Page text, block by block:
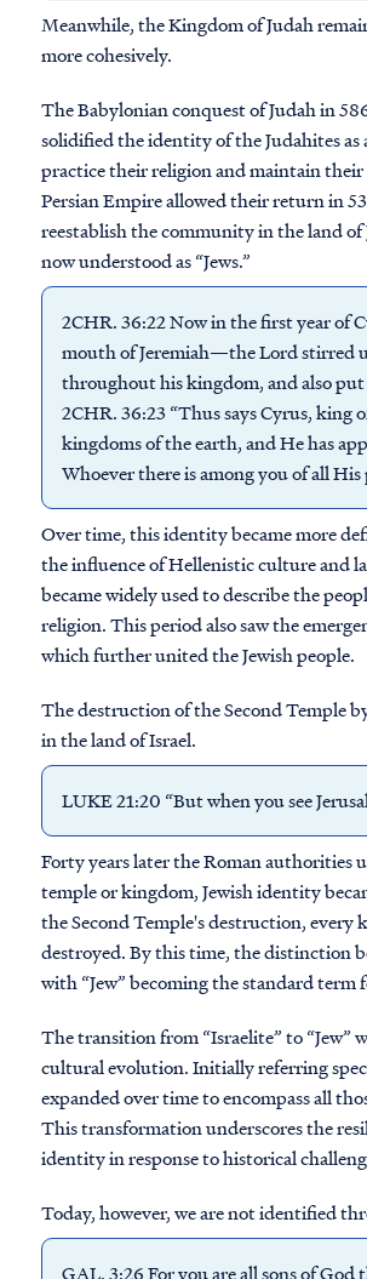
Meanwhile, the Kingdom of Judah
more cohesively.
The Babylonian conquest of Judah in
solidified the identity of the Judahites
practice their religion and maintain
Persian Empire allowed their return in
reestablish the community in the land
now understood as “Jews.”
2CHR. 36:22 Now in the first year of
mouth of Jeremiah—the Lord stirred
throughout his kingdom, and also
2CHR. 36:23 “Thus says Cyrus, king
kingdoms of the earth, and He has
Whoever there is among you of all
Over time, this identity became more
the influence of Hellenistic culture and
became widely used to describe the
religion. This period also saw the
which further united the Jewish people.
The destruction of the Second Temple
in the land of Israel.
LUKE 21:20 “But when you see
Forty years later the Roman
temple or kingdom, Jewish identity
the Second Temple's destruction, every
destroyed. By this time, the distinction
with “Jew” becoming the standard term
The transition from “Israelite” to “Jew”
cultural evolution. Initially referring
expanded over time to encompass all
This transformation underscores the
identity in response to historical
Today, however, we are not identified
GAL. 3:26 For you are all sons of